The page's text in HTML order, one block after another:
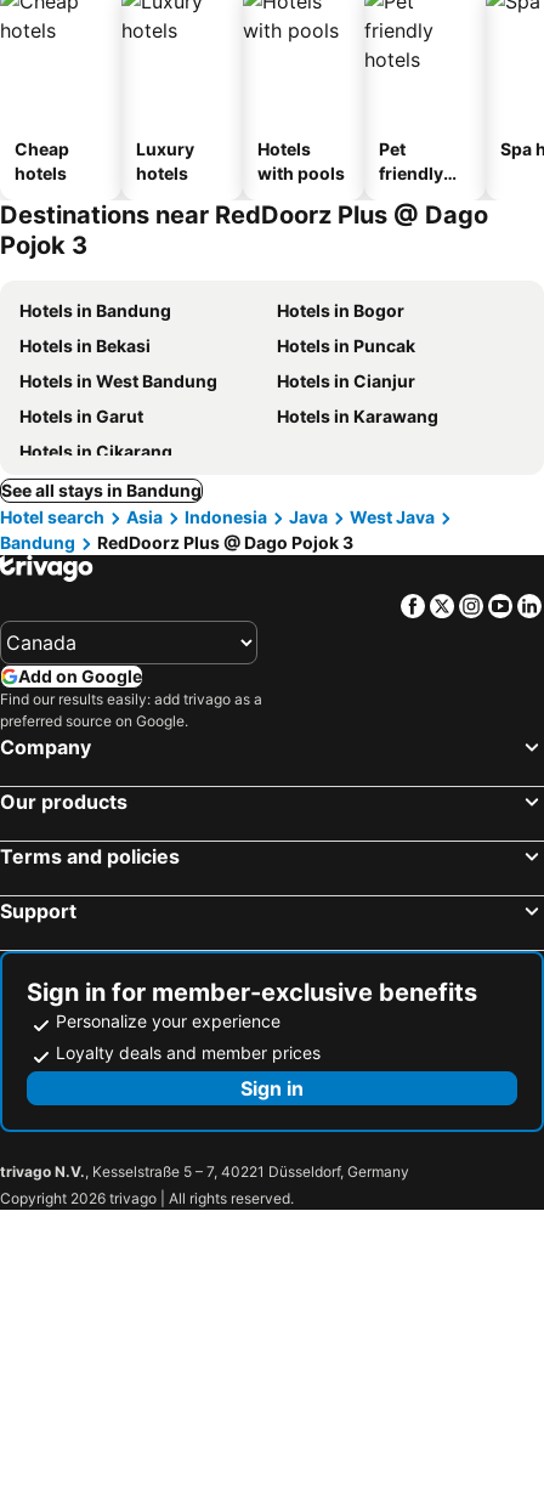
Cheap
hotels
Luxury
hotels
Hotels
with pools
Pet
friendly
Spa
Destinations near RedDoorz Plus @ Dago
Pojok 3
Hotels in Bandung
Hotels in Bogor
Hotels in Bekasi
Hotels in Puncak
Hotels in West Bandung
Hotels in Cianjur
Hotels in Garut
Hotels in Karawang
Hotels in Cikarang
See all stays in Bandung
Hotel search
Asia Indonesia Java
West Java
Bandung
RedDoorz Plus @ Dago Pojok 3
Facebook
Twitter
Add on Google
Find our results easily: add trivago as a
preferred source on Google.
Company
Our products
Terms and policies
Support
Sign in for member-exclusive benefits
Personalize your experience
Loyalty deals and member prices
Sign in
trivago N.V., Kesselstraße 5 – 7, 40221 Düsseldorf, Germany
Copyright 2026 trivago | All rights reserved.